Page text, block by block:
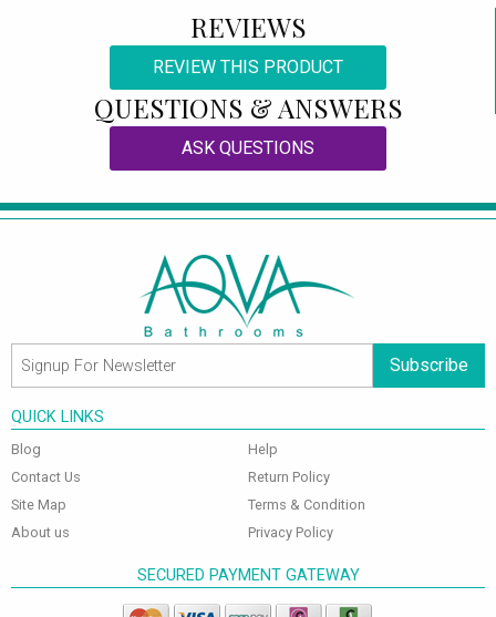
REVIEWS
REVIEW THIS PRODUCT
QUESTIONS & ANSWERS
ASK QUESTIONS
Subscribe
QUICK LINKS
Blog
Contact Us
Site Map
About us
Help
Return Policy
Terms & Condition
Privacy Policy
SECURED PAYMENT GATEWAY